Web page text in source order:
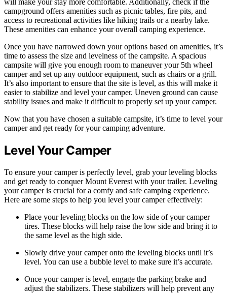
will make your stay more comfortable. Additionally, check if the
campground offers amenities such as picnic tables, fire pits, and
access to recreational activities like hiking trails or a nearby lake.
These amenities can enhance your overall camping experience.
Once you have narrowed down your options based on amenities, it’s
time to assess the size and levelness of the campsite. A spacious
campsite will give you enough room to maneuver your 5th wheel
camper and set up any outdoor equipment, such as chairs or a grill.
It’s also important to ensure that the site is level, as this will make it
easier to stabilize and level your camper. Uneven ground can cause
stability issues and make it difficult to properly set up your camper.
Now that you have chosen a suitable campsite, it’s time to level your
camper and get ready for your camping adventure.
Level Your Camper
To ensure your camper is perfectly level, grab your leveling blocks
and get ready to conquer Mount Everest with your trailer. Leveling
your camper is crucial for a comfy and safe camping experience.
Here are some steps to help you level your camper effectively:
Place your leveling blocks on the low side of your camper
tires. These blocks will help raise the low side and bring it to
the same level as the high side.
Slowly drive your camper onto the leveling blocks until it’s
level. You can use a bubble level to make sure it’s accurate.
Once your camper is level, engage the parking brake and
adjust the stabilizers. These stabilizers will help prevent any